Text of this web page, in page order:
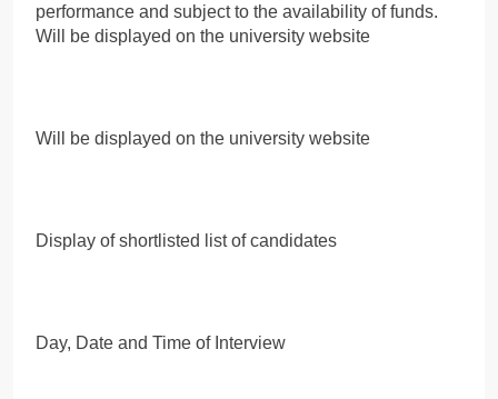
performance and subject to the availability of funds.
Will be displayed on the university website
Will be displayed on the university website
Display of shortlisted list of candidates
Day, Date and Time of Interview